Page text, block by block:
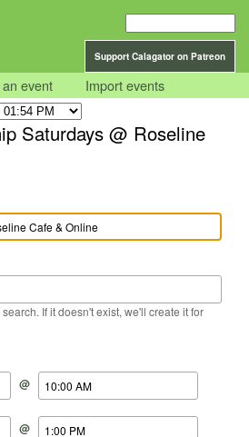
Support Calagator on Patreon
event Import events
Saturdays @ Roseline
If it doesn't exist, we'll create it for
@
@